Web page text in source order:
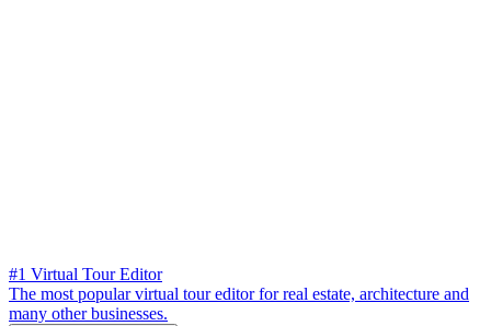
#1 Virtual Tour Editor
The most popular virtual tour editor for real estate, architecture and
many other businesses.